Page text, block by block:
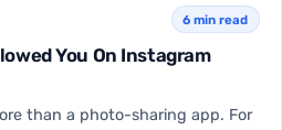
6 min read
You On Instagram
than a photo-sharing app. For